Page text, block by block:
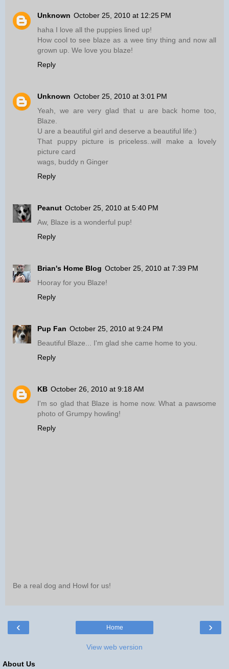
Unknown October 25, 2010 at 12:25 PM
haha I love all the puppies lined up!
How cool to see blaze as a wee tiny thing and now all
grown up. We love you blaze!
Reply
Unknown October 25, 2010 at 3:01 PM
Yeah, we are very glad that u are back home too,
Blaze.
U are a beautiful girl and deserve a beautiful life:)
That puppy picture is priceless..will make a lovely
picture card
wags, buddy n Ginger
Reply
Peanut October 25, 2010 at 5:40 PM
Aw, Blaze is a wonderful pup!
Reply
Brian's Home Blog October 25, 2010 at 7:39 PM
Hooray for you Blaze!
Reply
Pup Fan October 25, 2010 at 9:24 PM
Beautiful Blaze... I'm glad she came home to you.
Reply
KB October 26, 2010 at 9:18 AM
I'm so glad that Blaze is home now. What a pawsome
photo of Grumpy howling!
Reply
Be a real dog and Howl for us!
‹ ›
Home
View web version
About Us